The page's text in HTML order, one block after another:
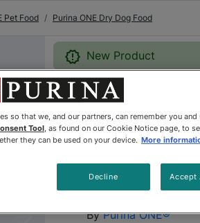
Pet Food Purina ONE Dry Dog Food
New Product
Purina®
Whole
Food
By Purina ONE®
so that we, and our partners, can remember you and
Tool , as found on our Cookie Notice page, to
they can be used on your device. More
Decline Accept